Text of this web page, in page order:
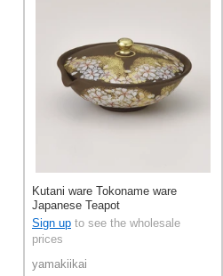
Kutani ware Tokoname ware
Japanese Teapot
Sign up to see the wholesale
prices
yamakiikai